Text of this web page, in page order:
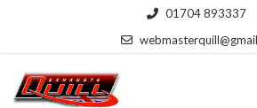
01704 893337